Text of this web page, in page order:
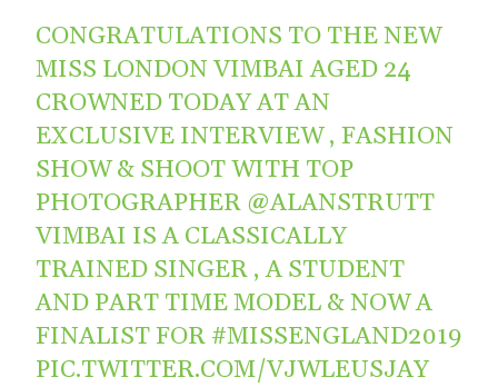
CONGRATULATIONS TO THE NEW
MISS LONDON VIMBAI AGED 24
CROWNED TODAY AT AN
EXCLUSIVE INTERVIEW , FASHION
SHOW & SHOOT WITH TOP
PHOTOGRAPHER @ALANSTRUTT
VIMBAI IS A CLASSICALLY
TRAINED SINGER , A STUDENT
AND PART TIME MODEL & NOW A
FINALIST FOR #MISSENGLAND2019
PIC.TWITTER.COM/VJWLEUSJAY